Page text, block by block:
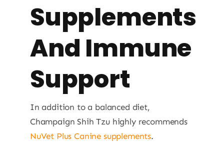
Supplements
And Immune
Support
In addition to a balanced diet,
Champaign Shih Tzu highly recommends
NuVet Plus Canine supplements.